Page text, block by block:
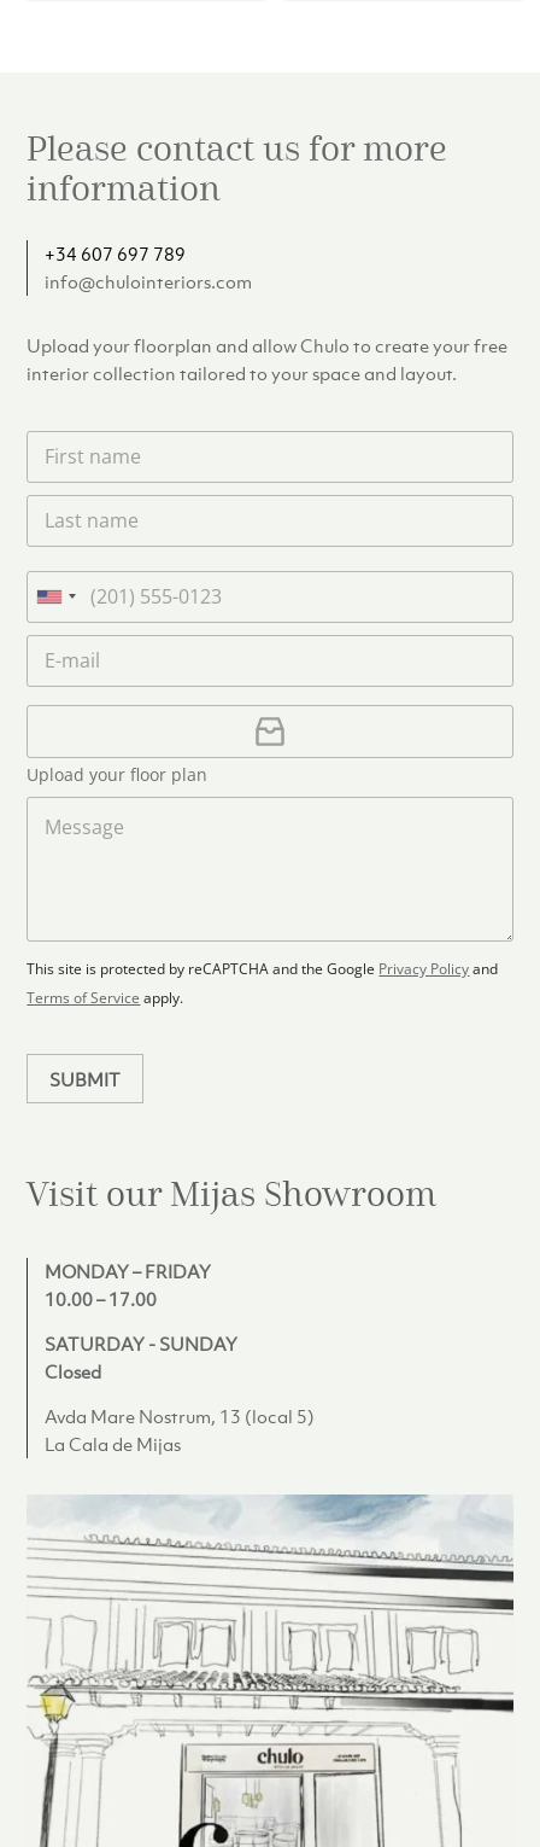
Please contact us for more
information
+34 607 697 789
info@chulointeriors.com
Upload your floorplan and allow Chulo to create your free
interior collection tailored to your space and layout.
F
r
n
a
m
e
L
s
t
a
m
*
P
o
U
n
i
t
S
t
a
+
1
E
a
i
*
U
l
o
a
r
p
l
a
Upload your floor plan
M
e
This site is protected by reCAPTCHA and the Google Privacy Policy and
Terms of Service apply.
SUBMIT
Visit our Mijas Showroom
MONDAY – FRIDAY
10.00 – 17.00
SATURDAY - SUNDAY
Closed
Avda Mare Nostrum, 13 (local 5)
La Cala de Mijas